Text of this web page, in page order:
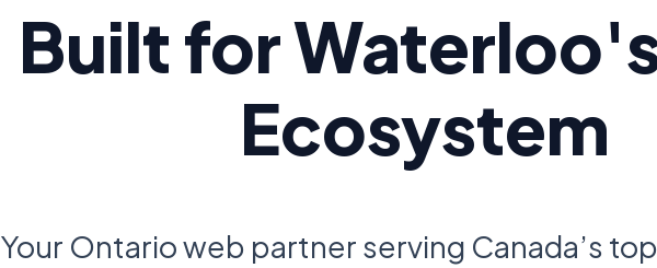
Built for
Ecosystem
Your Ontario web partner serving Canada’s